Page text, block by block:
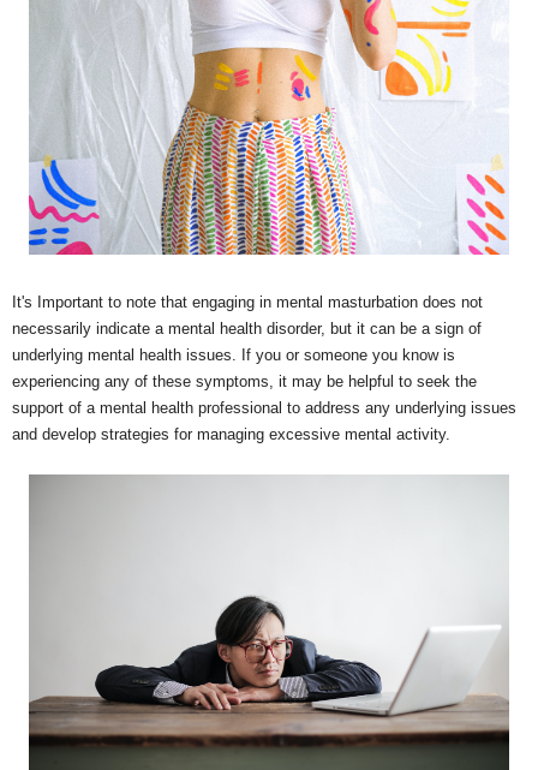
It's Important to note that engaging in mental masturbation does not
necessarily indicate a mental health disorder, but it can be a sign of
underlying mental health issues. If you or someone you know is
experiencing any of these symptoms, it may be helpful to seek the
support of a mental health professional to address any underlying issues
and develop strategies for managing excessive mental activity.